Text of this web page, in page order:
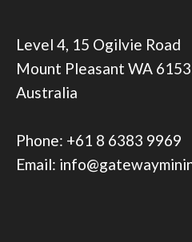
Level 4, 15 Ogilvie Road
Mount Pleasant WA 6153
Australia
Phone: +61 8 6383 9969
Email: